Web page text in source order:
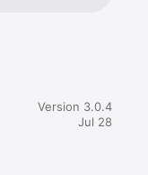
of pain,
just walk
- it helps a
Version 3.0.4
Jul 28